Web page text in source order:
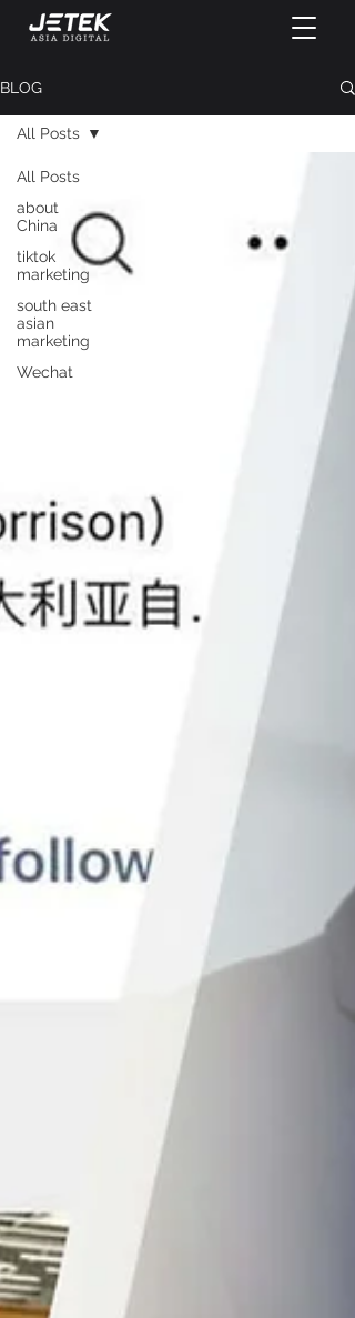
BLOG
All Posts
about
China
tiktok
marketing
south east
asian
marketing
Wechat
All Posts